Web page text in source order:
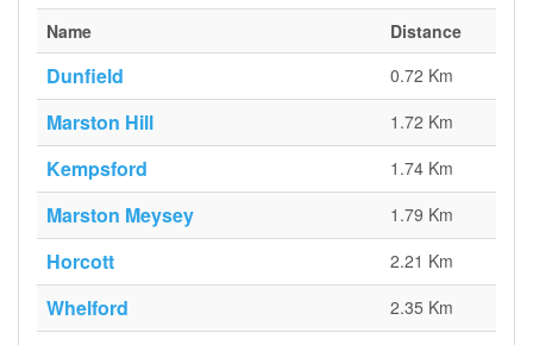
Name
Distance
Dunfield 0.72 Km
Marston Hill 1.72 Km
Kempsford 1.74 Km
Marston Meysey 1.79 Km
Horcott 2.21 Km
Whelford 2.35 Km